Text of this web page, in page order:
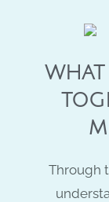
Through